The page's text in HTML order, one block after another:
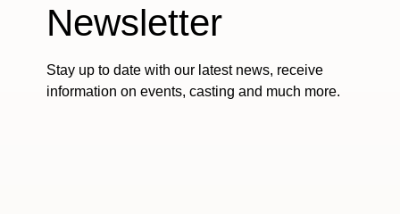
Newsletter
Stay up to date with our latest news, receive
information on events, casting and much more.